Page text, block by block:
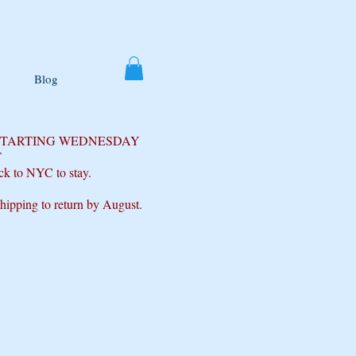
Blog
WEDNESDAY
to NYC to stay.
to return by August.